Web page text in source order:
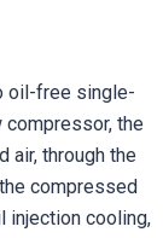
oil-free single-
the
through the
compressed
injection cooling,